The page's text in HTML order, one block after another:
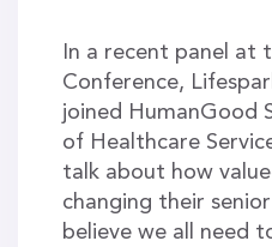
In a recent panel at
Conference,
joined HumanGood
of Healthcare
talk about how
changing their
believe we all need